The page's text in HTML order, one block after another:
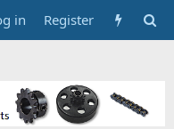
in Register